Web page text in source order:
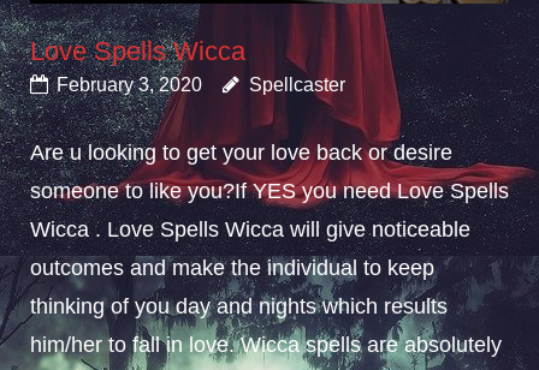
Love Spells Wicca
February 3, 2020 Spellcaster
Are u looking to get your love back or desire
someone to like you?If YES you need Love Spells
Wicca . Love Spells Wicca will give noticeable
outcomes and make the individual to keep
thinking of you day and nights which results
him/her to fall in love. Wicca spells are absolutely